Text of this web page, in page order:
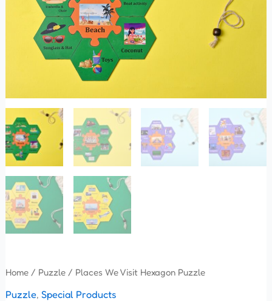
Home/ Puzzle/ Places We Visit Hexagon Puzzle
Puzzle, Special Products
quantity